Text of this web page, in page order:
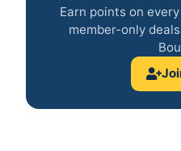
Earn points on
member-only